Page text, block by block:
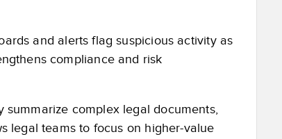
and alerts flag suspicious activity as
compliance and risk
summarize complex legal documents,
legal teams to focus on higher-value